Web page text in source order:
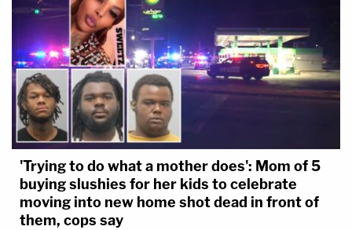
'Trying to do what a mother does': Mom of 5
buying slushies for her kids to celebrate
moving into new home shot dead in front of
them, cops say